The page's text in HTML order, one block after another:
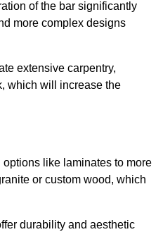
of the bar significantly
more complex designs
extensive carpentry,
which will increase the
like laminates to more
or custom wood, which
durability and aesthetic